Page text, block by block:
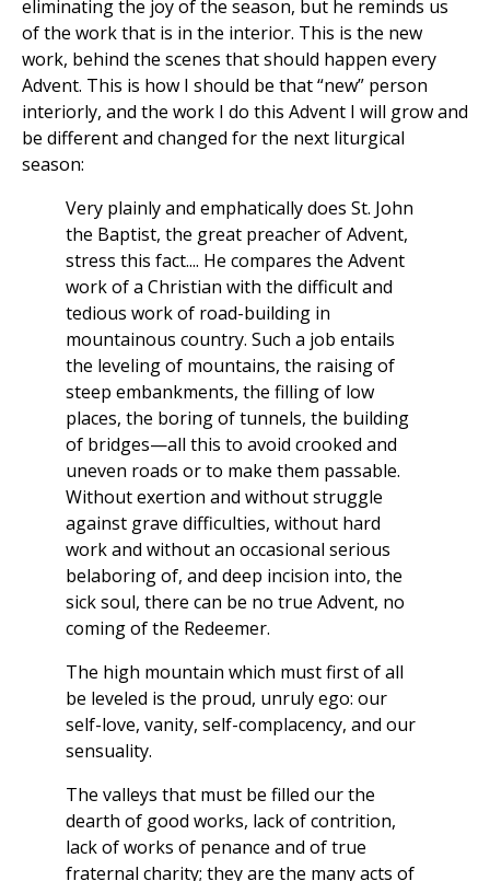
eliminating the joy of the season, but he reminds us
of the work that is in the interior. This is the new
work, behind the scenes that should happen every
Advent. This is how I should be that “new” person
interiorly, and the work I do this Advent I will grow and
be different and changed for the next liturgical
season:
Very plainly and emphatically does St. John
the Baptist, the great preacher of Advent,
stress this fact.... He compares the Advent
work of a Christian with the difficult and
tedious work of road-building in
mountainous country. Such a job entails
the leveling of mountains, the raising of
steep embankments, the filling of low
places, the boring of tunnels, the building
of bridges—all this to avoid crooked and
uneven roads or to make them passable.
Without exertion and without struggle
against grave difficulties, without hard
work and without an occasional serious
belaboring of, and deep incision into, the
sick soul, there can be no true Advent, no
coming of the Redeemer.
The high mountain which must first of all
be leveled is the proud, unruly ego: our
self-love, vanity, self-complacency, and our
sensuality.
The valleys that must be filled our the
dearth of good works, lack of contrition,
lack of works of penance and of true
fraternal charity; they are the many acts of